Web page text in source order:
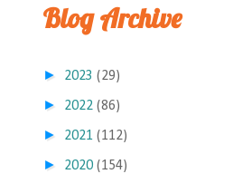
Blog Archive
► 2023 (29)
► 2022 (86)
► 2021 (112)
► 2020 (154)